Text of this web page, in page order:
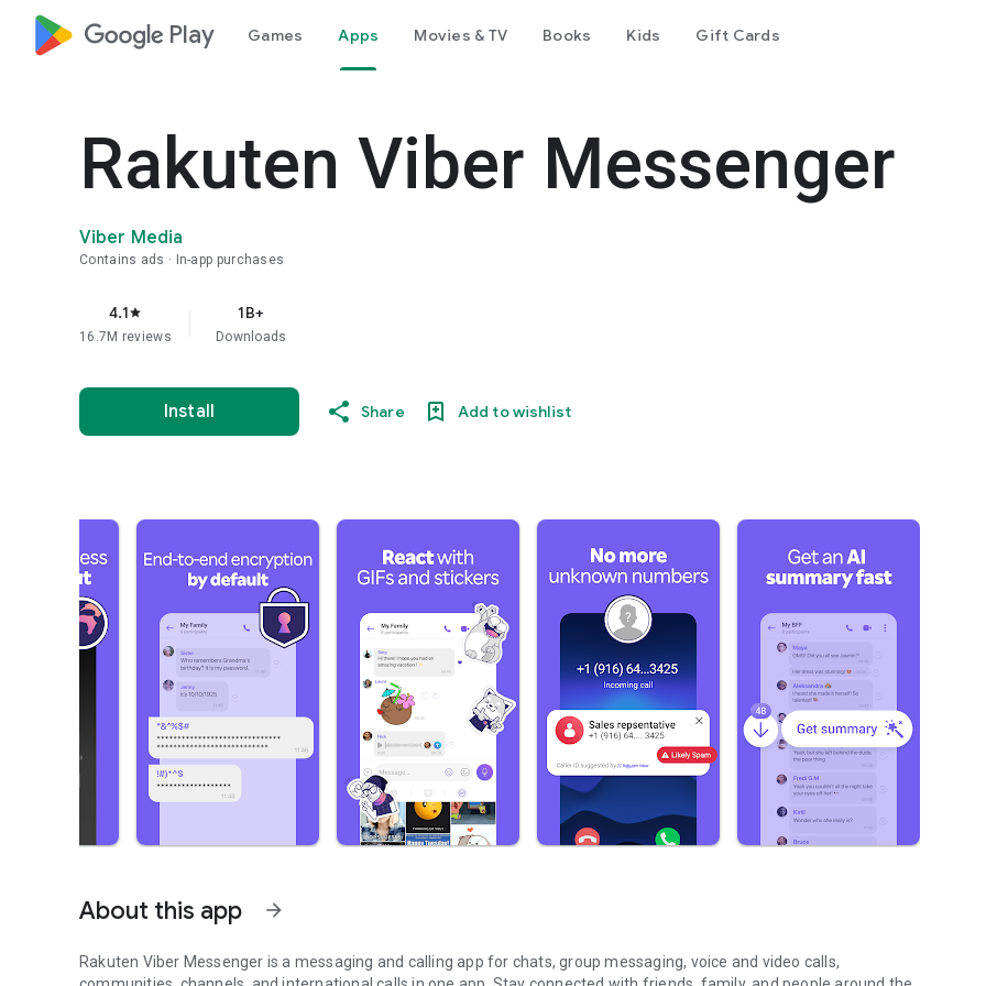
google_logo Play Games Apps Movies & TV Books Kids Gift Cards
Rakuten Viber Messenger
Viber Media
Contains ads In-app purchases
4.1star
16.7M reviews
1B+
Downloads
Install Share Add to wishlist
About this app arrow_forward
Rakuten Viber Messenger is a messaging and calling app for chats, group messaging, voice and video calls,